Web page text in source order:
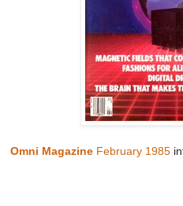
Omni MagazineFebruary 1985i